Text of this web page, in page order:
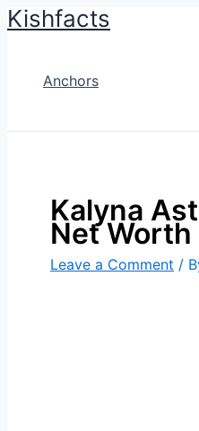
Skip
Kishfacts
Anchors
Kalyna
Net Worth
Leave a Comment /